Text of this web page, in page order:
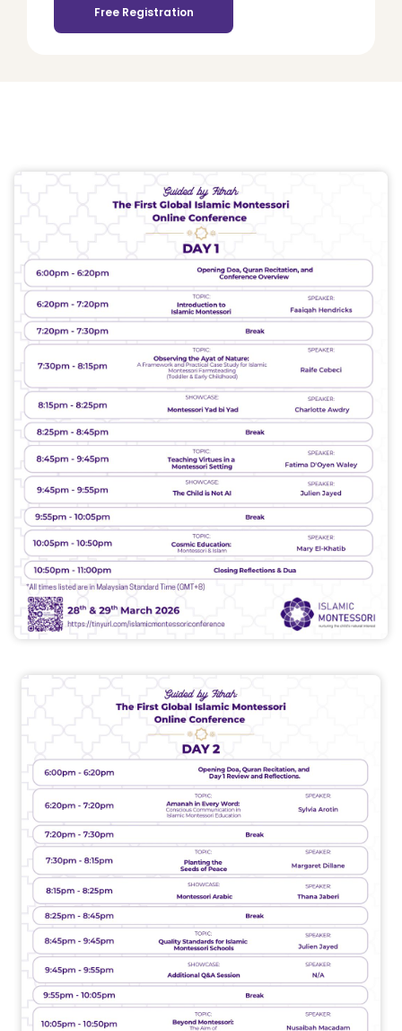
Free Registration